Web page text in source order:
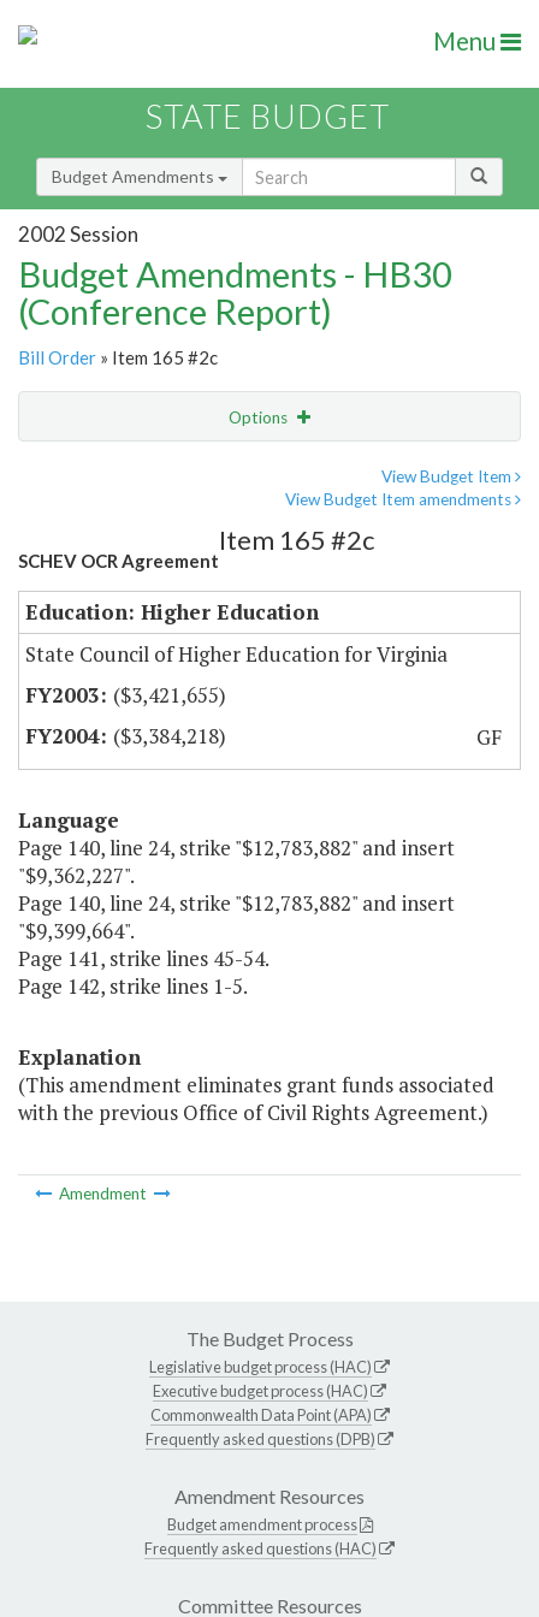
Menu
STATE BUDGET
Budget Amendments
2002 Session
Budget Amendments - HB30
(Conference Report)
Bill Order » Item 165 #2c
Options
View Budget Item
View Budget Item amendments
SCHEV OCR Agreement
Item 165 #2c
Education: Higher Education
State Council of Higher Education for Virginia
($3,421,655)
($3,384,218)
GF
Language
Page 140, line 24, strike "$12,783,882" and insert
"$9,362,227".
Page 140, line 24, strike "$12,783,882" and insert
"$9,399,664".
Page 141, strike lines 45-54.
Page 142, strike lines 1-5.
Explanation
(This amendment eliminates grant funds associated
with the previous Office of Civil Rights Agreement.)
Amendment
The Budget Process
Legislative budget process (HAC)
Executive budget process (HAC)
Commonwealth Data Point (APA)
Frequently asked questions (DPB)
Amendment Resources
Budget amendment process
Frequently asked questions (HAC)
Committee Resources